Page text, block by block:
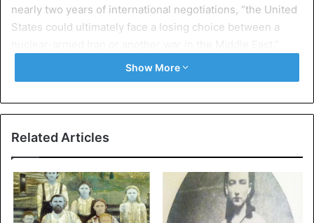
nearly two years of international negotiations, “the United
States could ultimately face a losing choice between a
“The reality is clear,” he insists. The agreement, which is
in America’s interest,” he says, deploring a decision to turn
his back on close allies of America.
and priorities from one administration to another,” says the
44th President of the United States.
Show More
Related Articles